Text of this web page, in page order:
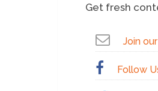
Get fresh
Join
Follow